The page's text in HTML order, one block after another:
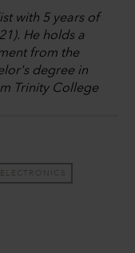
with 5 years of
He holds a
from the
degree in
Trinity College
ELECTRONICS